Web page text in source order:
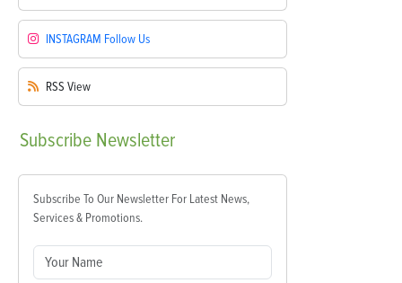
INSTAGRAM Follow Us
RSS View
Subscribe Newsletter
Subscribe To Our Newsletter For Latest News,
Services & Promotions.